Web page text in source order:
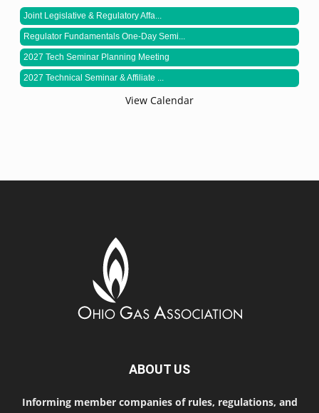
Joint Legislative & Regulatory Affa...
Regulator Fundamentals One-Day Semi...
2027 Tech Seminar Planning Meeting
2027 Technical Seminar & Affiliate ...
View Calendar
ABOUT US
Informing member companies of rules, regulations, and